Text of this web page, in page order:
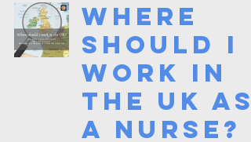
Where
should I
work in
the UK as
a Nurse?